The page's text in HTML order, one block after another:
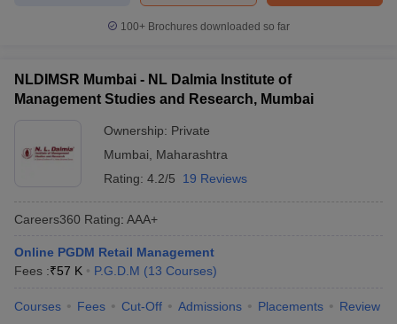
100+ Brochures downloaded so far
NLDIMSR Mumbai - NL Dalmia Institute of
Management Studies and Research, Mumbai
Ownership: Private
Mumbai
Maharashtra
Rating: 4.2/5 19 Reviews
Careers360 Rating: AAA+
Online PGDM Retail Management
Fees :₹57 K P.G.D.M (13 Courses)
Courses Fees Cut-Off Admissions Placements Review